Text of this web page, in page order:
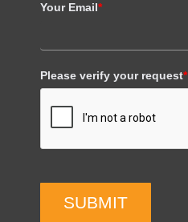
Your Email*
Please verify your request*
SUBMIT